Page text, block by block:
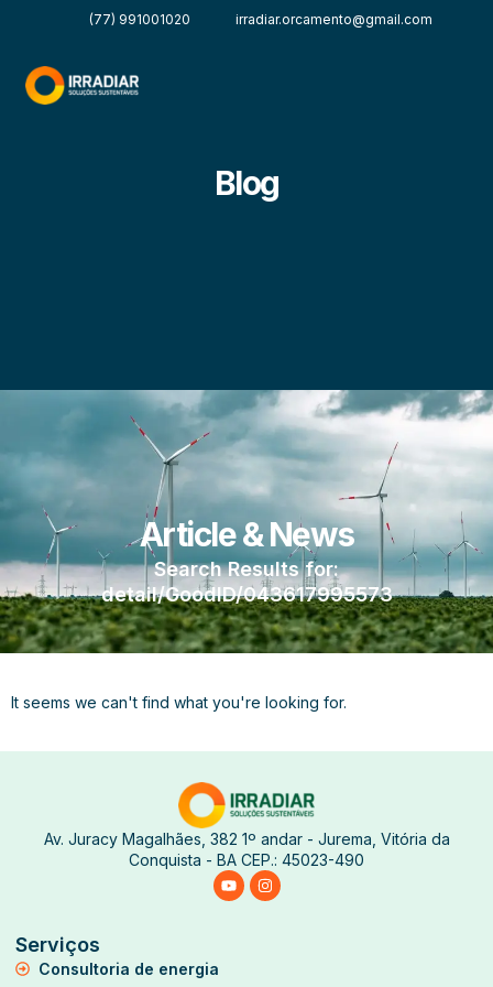
(77) 991001020 irradiar.orcamento@gmail.com
Blog
Article & News
Search Results for:
detail/GoodID/043617995573
It seems we can't find what you're looking for.
Av. Juracy Magalhães, 382 1º andar - Jurema, Vitória da
Conquista - BA CEP.: 45023-490
Serviços
Consultoria de energia